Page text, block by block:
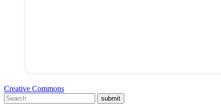
Creative Commons
submit